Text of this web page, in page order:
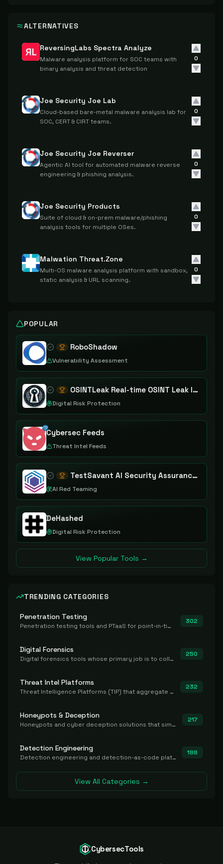
ALTERNATIVES
ReversingLabs Spectra Analyze
Malware analysis platform for SOC teams with
binary analysis and threat detection
0
Joe Security Joe Lab
Cloud-based bare-metal malware analysis lab for
SOC, CERT & CIRT teams.
0
Joe Security Joe Reverser
Agentic AI tool for automated malware reverse
engineering & phishing analysis.
0
Joe Security Products
Suite of cloud & on-prem malware/phishing
analysis tools for multiple OSes.
0
Malwation Threat.Zone
Multi-OS malware analysis platform with sandbox,
static analysis & URL scanning.
0
POPULAR
RoboShadow
Vulnerability Assessment
OSINTLeak Real-time OSINT Leak Intelligence
Digital Risk Protection
Cybersec Feeds
Threat Intel Feeds
TestSavant AI Security Assurance Platform
AI Red Teaming
DeHashed
Digital Risk Protection
View Popular Tools →
TRENDING CATEGORIES
Penetration Testing
Penetration testing tools and PTaaS for point-in-time manual or assisted pentests that produce a findings report.
302
Digital Forensics
Digital forensics tools whose primary job is to collect, preserve, and analyze evidence after the fact.
250
Threat Intel Platforms
Threat Intelligence Platforms (TIP) that aggregate and operationalize intel, including IOC management and integration.
232
Honeypots & Deception
Honeypots and cyber deception solutions that simulate vulnerable systems to detect, divert, and analyze attacker activities in real time.
217
Detection Engineering
Detection engineering and detection-as-code platforms for authoring, managing, testing, translating, sharing, and deploying detection rules and content (Sigma, YARA, Suricata, SIEM/EDR correlation rules) across the SOC. Includes detection rule repositories, generators, converters, and rule-management tooling.
188
View All Categories →
CybersecTools